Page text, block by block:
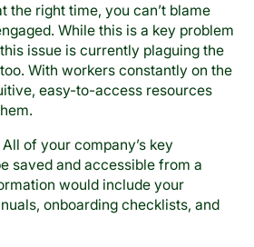
the right time, you can’t blame
While this is a key problem
issue is currently plaguing the
With workers constantly on the
easy-to-access resources
of your company’s key
saved and accessible from a
would include your
onboarding checklists, and